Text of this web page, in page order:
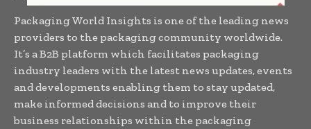
Packaging World Insights is one of the leading news
providers to the packaging community worldwide.
It’s a B2B platform which facilitates packaging
industry leaders with the latest news updates, events
and developments enabling them to stay updated,
make informed decisions and to improve their
business relationships within the packaging